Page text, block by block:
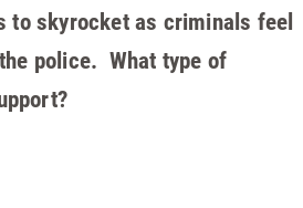
to skyrocket as criminals feel
police. What type of